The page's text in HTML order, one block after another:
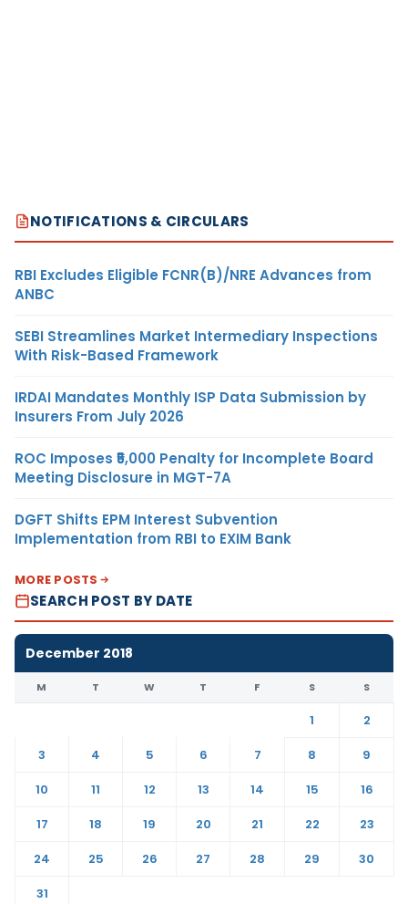
NOTIFICATIONS & CIRCULARS
RBI Excludes Eligible FCNR(B)/NRE Advances from
ANBC
SEBI Streamlines Market Intermediary Inspections
With Risk-Based Framework
IRDAI Mandates Monthly ISP Data Submission by
Insurers From July 2026
ROC Imposes ₹5,000 Penalty for Incomplete Board
Meeting Disclosure in MGT-7A
DGFT Shifts EPM Interest Subvention
Implementation from RBI to EXIM Bank
MORE POSTS
SEARCH POST BY DATE
December 2018
M T W T F S S
1
2
3
4 5 6 7 8
9
10
11 12 13 14 15
16
17
18 19 20 21 22
23
24
25 26 27 28 29
30
31